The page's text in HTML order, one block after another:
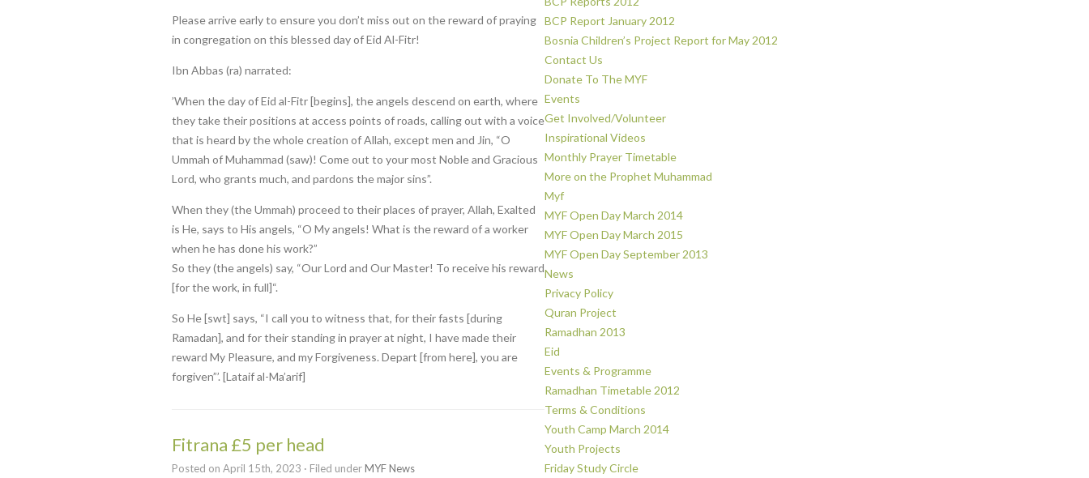
Please arrive early to ensure you don’t miss out on the reward of praying
in congregation on this blessed day of Eid Al-Fitr!
Ibn Abbas (ra) narrated:
’When the day of Eid al-Fitr [begins], the angels descend on earth, where
they take their positions at access points of roads, calling out with a voice
that is heard by the whole creation of Allah, except men and Jin, “O
Ummah of Muhammad (saw)! Come out to your most Noble and Gracious
Lord, who grants much, and pardons the major sins”.
When they (the Ummah) proceed to their places of prayer, Allah, Exalted
is He, says to His angels, “O My angels! What is the reward of a worker
when he has done his work?”
So they (the angels) say, “Our Lord and Our Master! To receive his reward
[for the work, in full]“.
So He [swt] says, “I call you to witness that, for their fasts [during
Ramadan], and for their standing in prayer at night, I have made their
reward My Pleasure, and my Forgiveness. Depart [from here], you are
forgiven”’. [Lataif al-Ma’arif]
Fitrana £5 per head
Posted on April 15th, 2023 · Filed underMYF News
BCP Report January 2012
Bosnia Children’s Project Report for May 2012
Contact Us
Donate To The MYF
Events
Get Involved/Volunteer
Inspirational Videos
Monthly Prayer Timetable
More on the Prophet Muhammad
Myf
MYF Open Day March 2014
MYF Open Day March 2015
MYF Open Day September 2013
News
Privacy Policy
Quran Project
Ramadhan 2013
Eid
Events & Programme
Ramadhan Timetable 2012
Terms & Conditions
Youth Camp March 2014
Youth Projects
Friday Study Circle